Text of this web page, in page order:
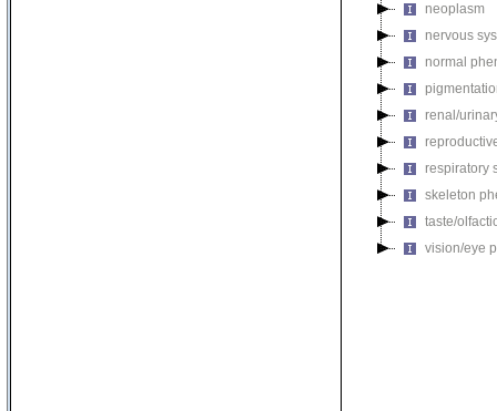
neoplasm
nervous
normal
renal/
respiratory
skeleton
taste/
vision/eye